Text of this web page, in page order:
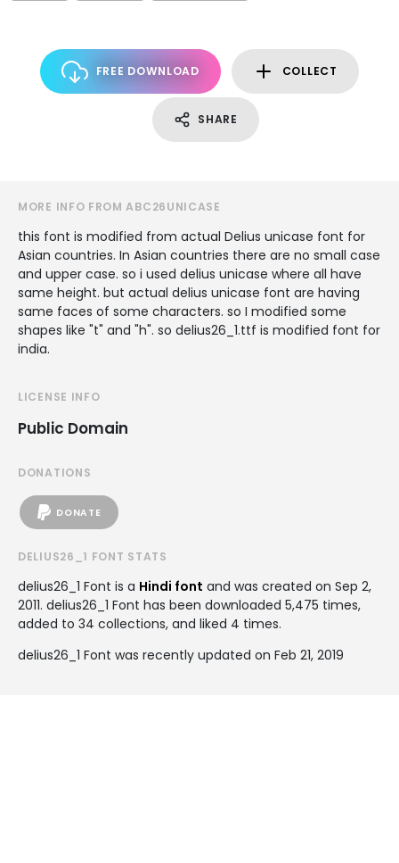
FREE DOWNLOAD COLLECT
SHARE
MORE INFO FROM ABC26UNICASE
this font is modified from actual Delius unicase font for
Asian countries. In Asian countries there are no small case
and upper case. so i used delius unicase where all have
same height. but actual delius unicase font are having
same faces of some characters. so I modified some
shapes like "t" and "h". so delius26_1.ttf is modified font for
india.
LICENSE INFO
Public Domain
DONATIONS
DONATE
DELIUS26_1 FONT STATS
delius26_1 Font is a Hindi font and was created on Sep 2,
2011. delius26_1 Font has been downloaded 5,475 times,
added to 34 collections, and liked 4 times.
delius26_1 Font was recently updated on Feb 21, 2019